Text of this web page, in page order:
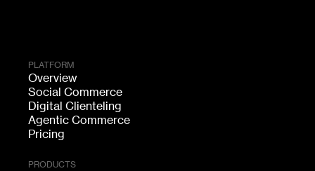
PLATFORM
Overview
Social Commerce
Digital Clienteling
Agentic Commerce
Pricing
PRODUCTS